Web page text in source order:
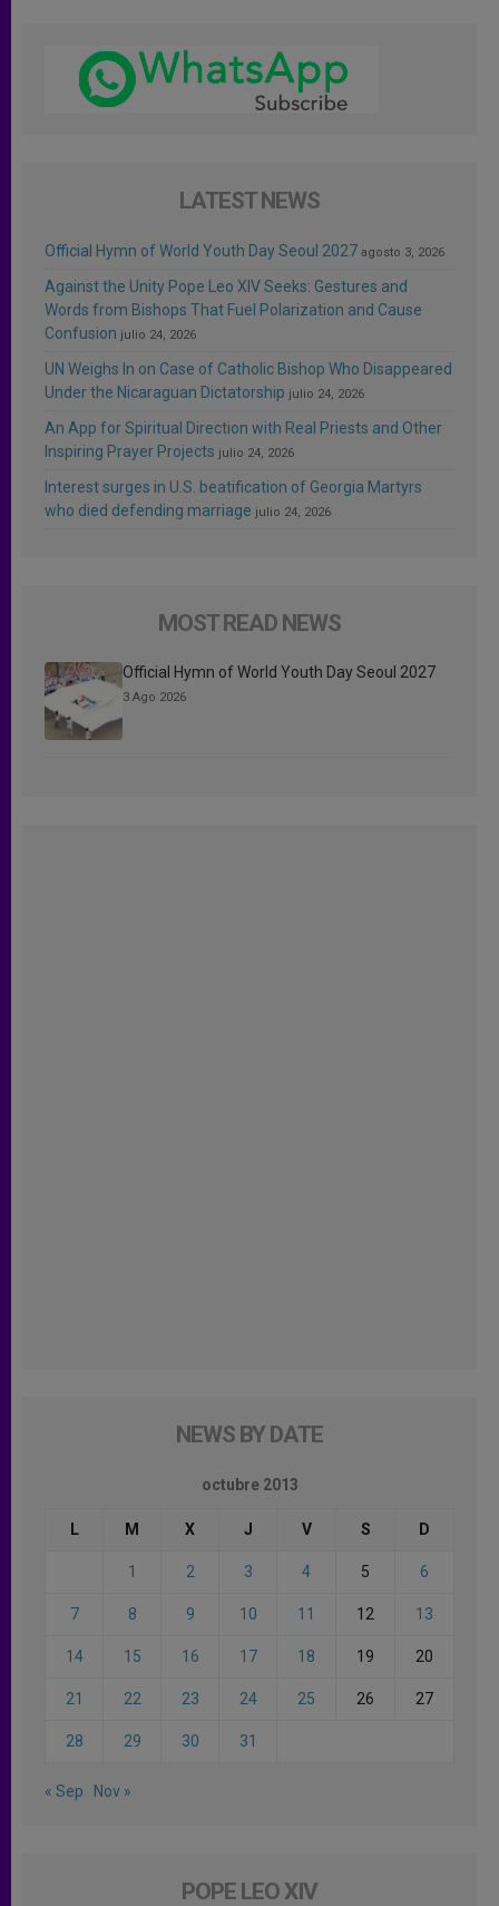
LATEST NEWS
Official Hymn of World Youth Day Seoul 2027 agosto 3, 2026
Against the Unity Pope Leo XIV Seeks: Gestures and
Words from Bishops That Fuel Polarization and Cause
Confusion julio 24, 2026
UN Weighs In on Case of Catholic Bishop Who Disappeared
Under the Nicaraguan Dictatorship julio 24, 2026
An App for Spiritual Direction with Real Priests and Other
Inspiring Prayer Projects julio 24, 2026
Interest surges in U.S. beatification of Georgia Martyrs
who died defending marriage julio 24, 2026
MOST READ NEWS
Official Hymn of World Youth Day Seoul 2027
3 Ago 2026
NEWS BY DATE
octubre 2013
L M X J V S D
1 2 3 4 5 6
7 8 9 10 11 12 13
14 15 16 17 18 19 20
21 22 23 24 25 26 27
28 29 30 31
« Sep Nov »
POPE LEO XIV